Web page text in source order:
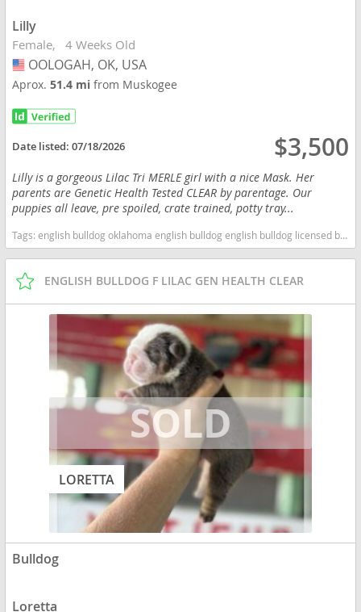
Lilly
Female 4 Weeks Old
USA
OOLOGAH, OK, USA
Aprox.51.4 mifrom Muskogee
Date listed:07/18/2026 $3,500
Lilly is a gorgeous Lilac Tri MERLE girl with a nice Mask. Her
parents are Genetic Health Tested CLEAR by parentage. Our
puppies all leave, pre spoiled, crate trained, potty tray...
Tags:english bulldog oklahoma english bulldog english bulldog licensed breeders bulldog english bulldog health tested clear health tested clear english bulldog health tested clear bulldog oklahoma licensed inspected english bulldog breeder Oklahoma dogs Oklahoma puppy(s) Bulldog Oklahoma good with kids dog breed low shedding dog breed
ENGLISH BULLDOG F LILAC GEN HEALTH CLEAR
LORETTA
Bulldog
Loretta